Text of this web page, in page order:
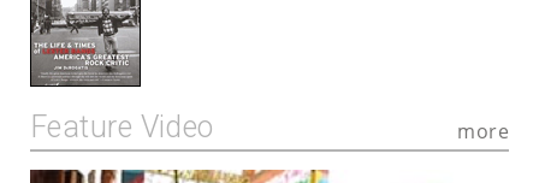
Feature Video more